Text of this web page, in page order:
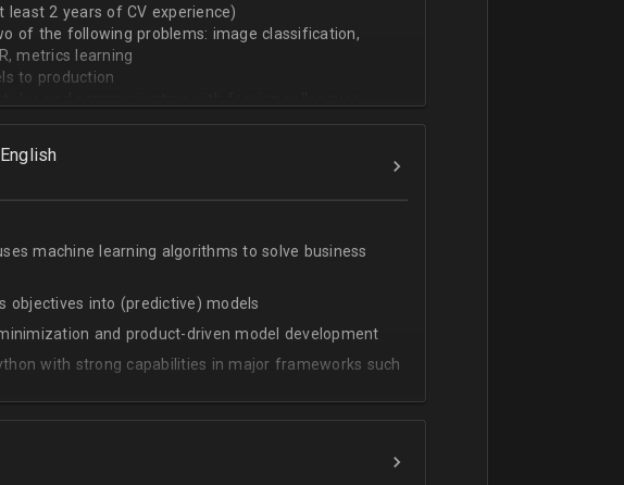
2 years of CV experience)
of the following problems: image classification,
metrics learning
to production
machine learning algorithms to solve business
objectives into (predictive) models
and product-driven model development
with strong capabilities in major frameworks such
pipelines to ingest, transform and extract value from
using statistical methods